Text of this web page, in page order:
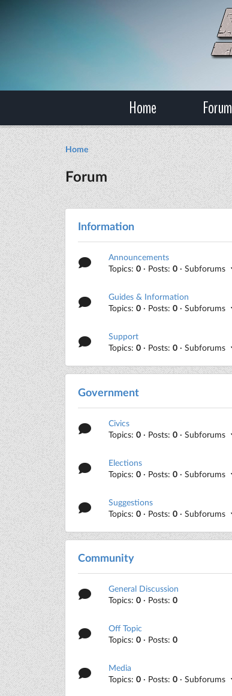
Home Forum
Home
Forum
Information
Announcements
Topics:0 · Posts:0 · Subforums
Guides & Information
Topics:0 · Posts:0 · Subforums
Support
Topics:0 · Posts:0 · Subforums
Government
Civics
Topics:0 · Posts:0 · Subforums
Elections
Topics:0 · Posts:0 · Subforums
Suggestions
Topics:0 · Posts:0 · Subforums
Community
General Discussion
Topics:0 · Posts:0
Off Topic
Topics:0 · Posts:0
Media
Topics:0 · Posts:0 · Subforums